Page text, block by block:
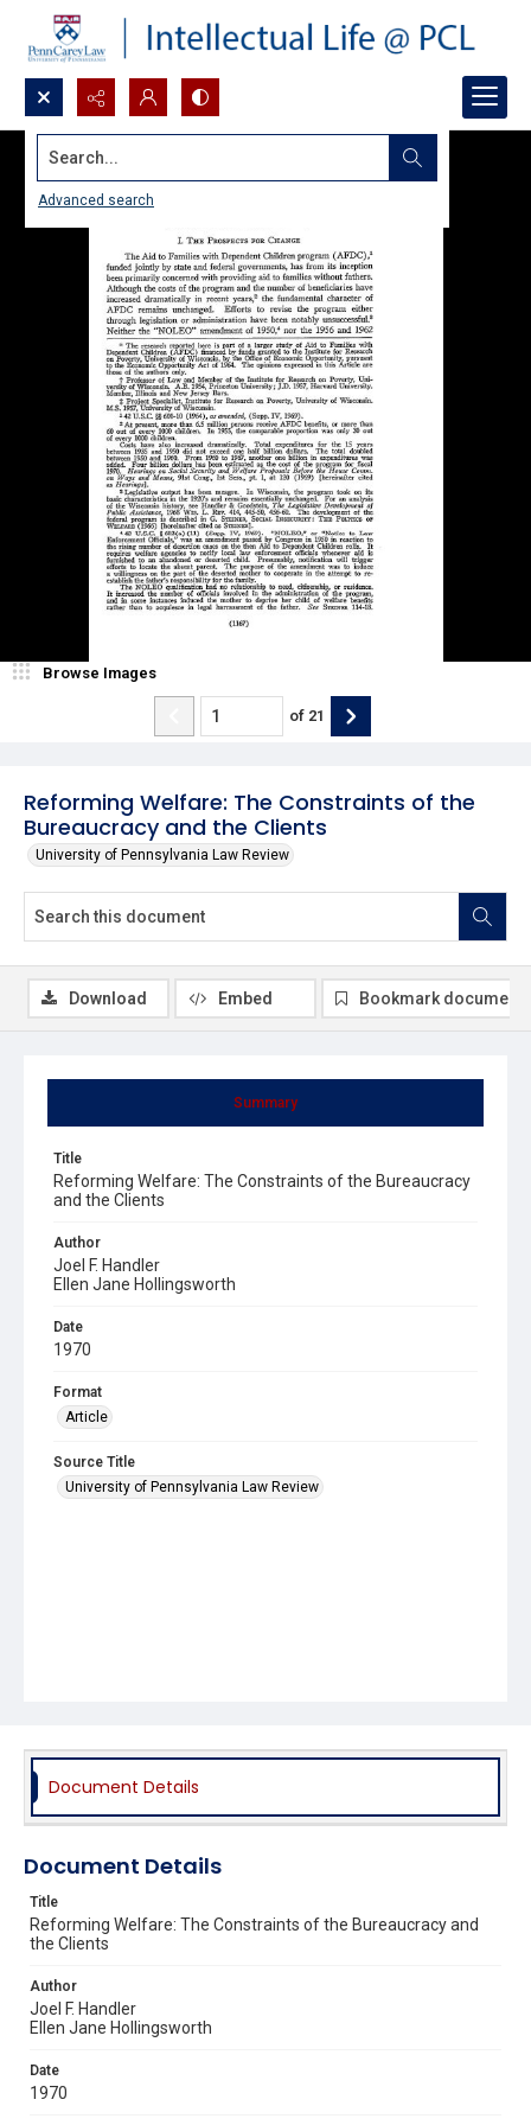
Search...
Advanced search
Reforming Welfare: The Constraints of the
Bureaucracy and the Clients
University of Pennsylvania Law Review
Browse Images
of 21
Summary
Title
Reforming Welfare: The Constraints of the Bureaucracy
and the Clients
Author
Joel F. Handler
Ellen Jane Hollingsworth
Date
1970
Format
Article
Source Title
University of Pennsylvania Law Review
Download Embed Bookmark document
Document Details
Document Details
Title
Reforming Welfare: The Constraints of the Bureaucracy and
the Clients
Author
Joel F. Handler
Ellen Jane Hollingsworth
Date
1970